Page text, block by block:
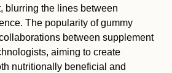
blurring the lines between
The popularity of gummy
between supplement
aiming to create
nutritionally beneficial and